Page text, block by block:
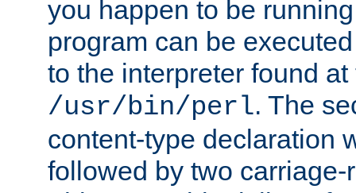
you happen to be
program can be
to the interpreter found
/usr/bin/perl. The
content-type declaration
followed by two